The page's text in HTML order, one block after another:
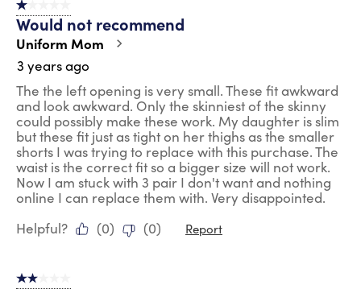
1 out of 5 stars.
Would not recommend
Uniform Mom
3 years ago
The the left opening is very small. These fit awkward
and look awkward. Only the skinniest of the skinny
could possibly make these work. My daughter is slim
but these fit just as tight on her thighs as the smaller
shorts I was trying to replace with this purchase. The
waist is the correct fit so a bigger size will not work.
Now I am stuck with 3 pair I don't want and nothing
online I can replace them with. Very disappointed.
Helpful?
(0) (0) Report
2 out of 5 stars.